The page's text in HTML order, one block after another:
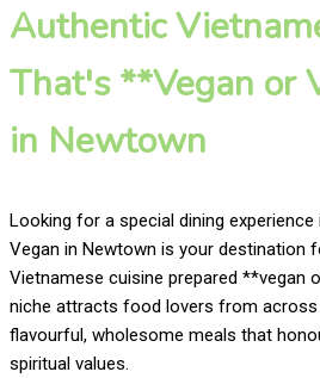
Authentic
That's **Vegan or
in Newtown
Looking for a special dining experience
Vegan in Newtown is your destination
Vietnamese cuisine prepared **vegan
niche attracts food lovers from across
flavourful, wholesome meals that
spiritual values.